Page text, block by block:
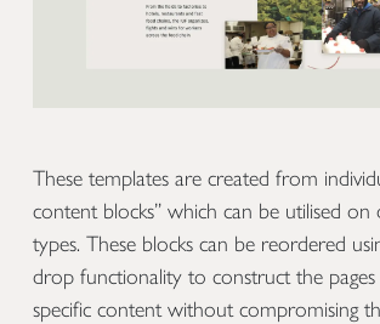
These templates are created from
content blocks” which can be utilised on
types. These blocks can be reordered
drop functionality to construct the
specific content without compromising